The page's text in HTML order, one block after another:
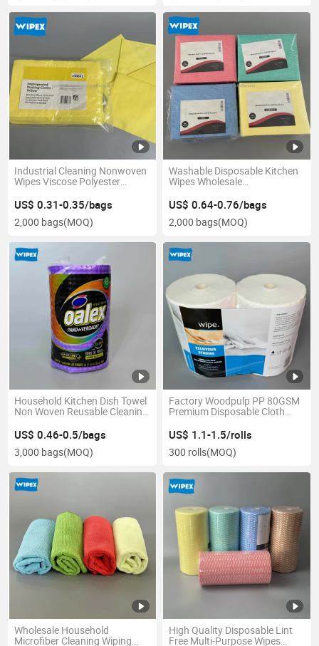
Industrial Cleaning Nonwoven
Wipes Viscose Polyester
Nonwoven Oil Absorbing
Wipes
US$ 0.31-0.35/bags
2,000 bags(MOQ)
Washable Disposable Kitchen
Wipes Wholesale
Absorbent Non-Woven Fabric
Household Wipes
US$ 0.64-0.76/bags
2,000 bags(MOQ)
Household Kitchen Dish Towel
Non Woven Reusable Cleaning
Cloths in Roll All Purpose
Cloths
US$ 0.46-0.5/bags
3,000 bags(MOQ)
Factory Woodpulp PP 80GSM
Premium Disposable Cloth
Cleaning Wipe Roll
US$ 1.1-1.5/rolls
300 rolls(MOQ)
Wholesale Household
Microfiber Cleaning Wiping
High Quality Disposable Lint
Free Multi-Purpose Wipes